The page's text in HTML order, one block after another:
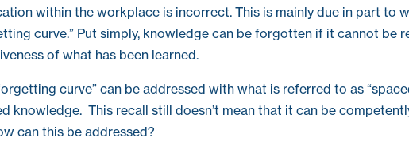
within the workplace is incorrect. This is mainly due in part to
curve.” Put simply, knowledge can be forgotten if it cannot be
of what has been learned.
curve” can be addressed with what is referred to as
knowledge. This recall still doesn’t mean that it can be
can this be addressed?